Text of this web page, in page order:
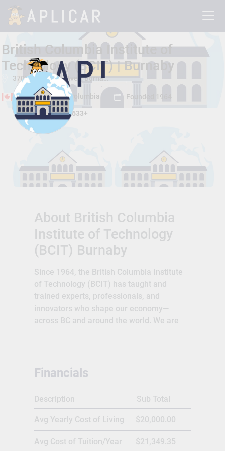
British Columbia Institute of
Technology (BCIT) | Burnaby
3700 Willingdon Ave. , Burnaby, British Columbia, Canada V5G 3H2
Burnaby, British Columbia Founded 1964
Total Students:12633+
About British Columbia
Institute of Technology
(BCIT) Burnaby
Since 1964, the British Columbia Institute
of Technology (BCIT) has taught and
trained experts, professionals, and
innovators who shape our economy—
across BC and around the world. We are
world experience, and problem-solving
workforce. Through close collaboration
with industry, our network of alumni and
partners continue to achieve global
success.We offer practical career
Financials
Description Sub Total
Avg Yearly Cost of Living $20,000.00
Avg Cost of Tuition/Year $21,349.35